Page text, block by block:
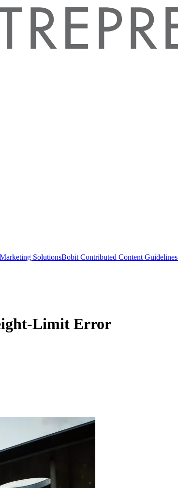
Marketing SolutionsBobit Contributed Content Guidelines
Limit Error